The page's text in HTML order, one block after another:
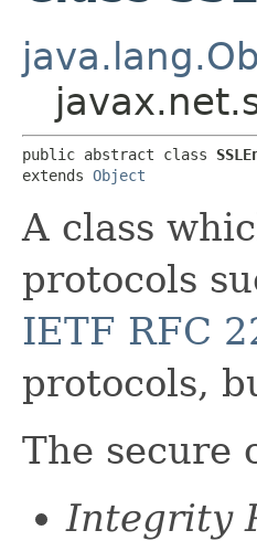
public abstract class
extends Object
A class
protocols
IETF RFC
protocols,
The secure
Integrity